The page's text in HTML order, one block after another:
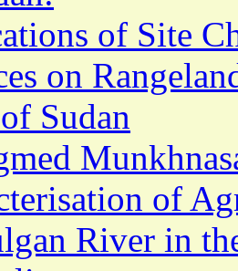
of Site
on
Sudan
of
River in